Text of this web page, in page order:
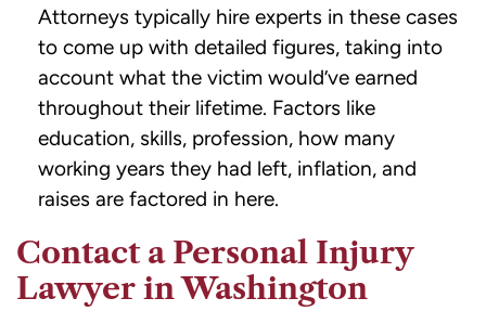
Attorneys typically hire experts in these cases
to come up with detailed figures, taking into
account what the victim would’ve earned
throughout their lifetime. Factors like
education, skills, profession, how many
working years they had left, inflation, and
raises are factored in here.
Contact a Personal Injury
Lawyer in Washington